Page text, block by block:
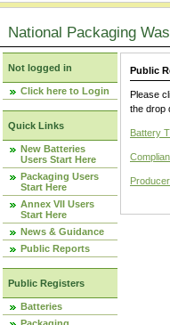
National Packaging
Not logged in
Click here to Login
Quick Links
New Batteries
Users Start Here
Packaging Users
Start Here
Annex VII Users
Start Here
News & Guidance
Public Reports
Public Registers
Batteries
Public
Please
the drop
Battery